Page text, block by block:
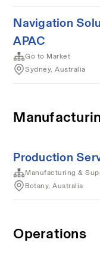
Navigation
APAC
Go to Market
Sydney, Australia
Production
Manufacturing &
Botany, Australia
Operations